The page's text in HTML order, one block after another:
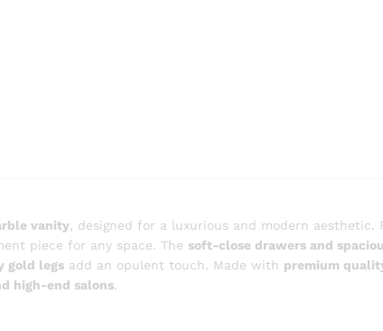
vanity, designed for a luxurious and modern aesthetic.
piece for any space. The soft-close drawers and
gold legs add an opulent touch. Made with premium
high-end salons.